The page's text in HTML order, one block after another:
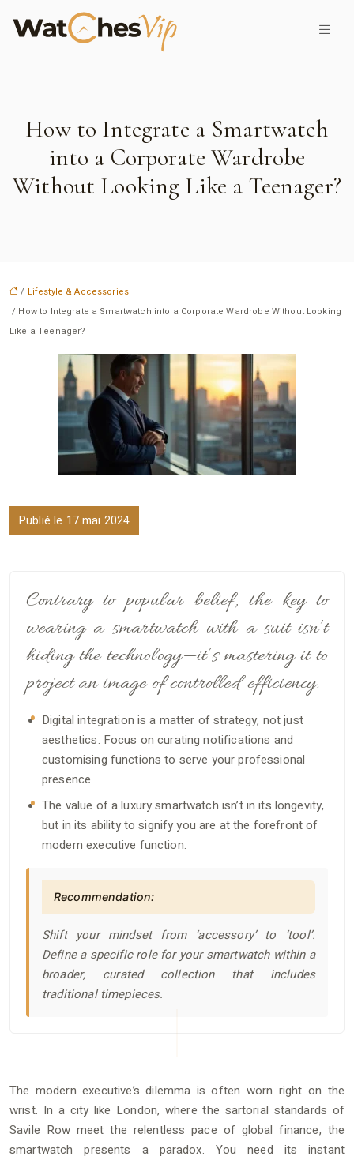
How to Integrate a Smartwatch
into a Corporate Wardrobe
Without Looking Like a Teenager?
/ Lifestyle & Accessories
/ How to Integrate a Smartwatch into a Corporate Wardrobe Without Looking
Like a Teenager?
Publié le 17 mai 2024
Contrary to popular belief, the key to
wearing a smartwatch with a suit isn’t
hiding the technology—it’s mastering it to
project an image of controlled efficiency.
Digital integration is a matter of strategy, not just
aesthetics. Focus on curating notifications and
customising functions to serve your professional
presence.
The value of a luxury smartwatch isn’t in its longevity,
but in its ability to signify you are at the forefront of
modern executive function.
Recommendation:
Shift your mindset from ‘accessory’ to ‘tool’.
Define a specific role for your smartwatch within a
broader, curated collection that includes
traditional timepieces.
The modern executive’s dilemma is often worn right on the
wrist. In a city like London, where the sartorial standards of
Savile Row meet the relentless pace of global finance, the
smartwatch presents a paradox. You need its instant